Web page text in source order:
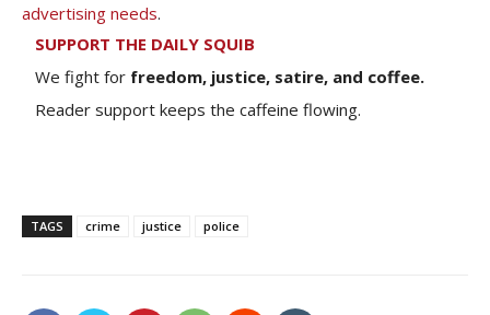
advertising needs.
SUPPORT THE DAILY SQUIB
We fight for freedom, justice, satire, and coffee.
Reader support keeps the caffeine flowing.
TAGS crime justice police